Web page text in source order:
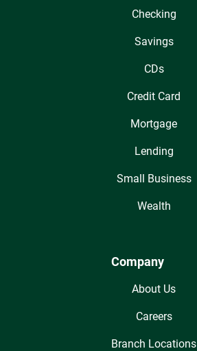
Checking
Savings
CDs
Credit Card
Mortgage
Lending
Small Business
Wealth
Company
About Us
Careers
Branch Locations